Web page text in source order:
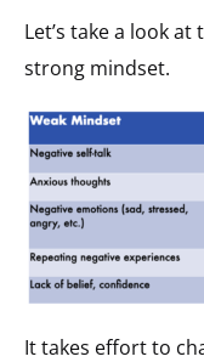
Let’s take a look
strong mindset.
It takes effort to